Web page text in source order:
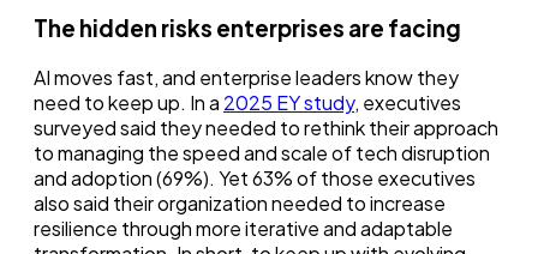
The hidden risks enterprises are facing
AI moves fast, and enterprise leaders know they
need to keep up. In a 2025 EY study, executives
surveyed said they needed to rethink their approach
to managing the speed and scale of tech disruption
and adoption (69%). Yet 63% of those executives
also said their organization needed to increase
resilience through more iterative and adaptable